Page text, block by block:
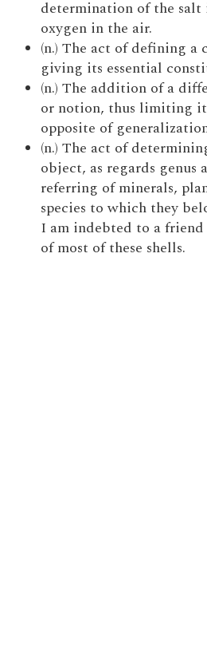
determination of the salt
oxygen in the air.
(n.) The act of defining a
giving its essential
(n.) The addition of a
or notion, thus limiting
opposite of
(n.) The act of
object, as regards genus
referring of minerals,
species to which they
I am indebted to a
of most of these shells.